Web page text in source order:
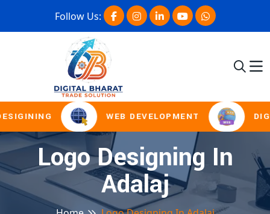
Follow Us:
WEB DEVELOPMENT
Logo Designing In
Adalaj